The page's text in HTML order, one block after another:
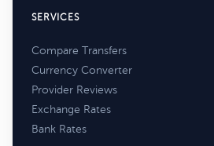
SERVICES
Compare Transfers
Currency Converter
Provider Reviews
Exchange Rates
Bank Rates